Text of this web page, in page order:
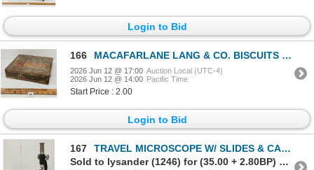
Login to Bid
166 MACAFARLANE LANG & CO. BISCUITS TIN - C. EARLY / MID 20TH CENTURY
2026 Jun 12 @ 17:00 Auction Local (UTC-4)
2026 Jun 12 @ 14:00 Pacific Time
Start Price : 2.00
Login to Bid
167
TRAVEL MICROSCOPE W/ SLIDES & CASE - C. MID 20TH CENTURY
Sold to lysander (1246) for (35.00 + 2.80BP) = 37.80